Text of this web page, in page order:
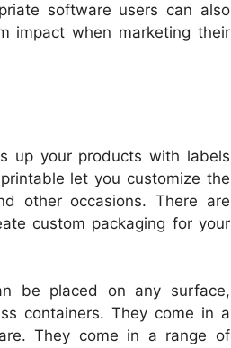
software users can also
impact when marketing their
up your products with labels
let you customize the
other occasions. There are
custom packaging for your
be placed on any surface,
containers. They come in a
They come in a range of